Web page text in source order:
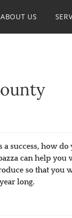
ABOUT US
success, how do
can help you
so that you
long.